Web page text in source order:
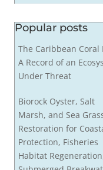
Popular posts
The Caribbean Coral
A Record of an
Under Threat
Biorock Oyster, Salt
Marsh, and Sea
Restoration for
Protection, Fisheries
Habitat